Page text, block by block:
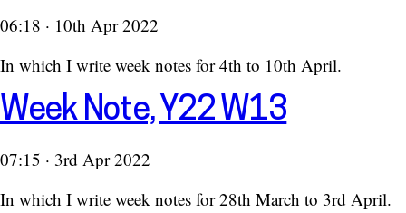
06:18 · 10th Apr 2022
In which I write week notes for 4th to 10th April.
Week Note, Y22 W13
07:15 · 3rd Apr 2022
In which I write week notes for 28th March to 3rd April.